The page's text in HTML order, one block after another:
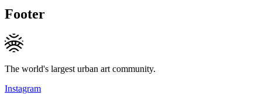
Footer
The world's largest urban art community.
Instagram